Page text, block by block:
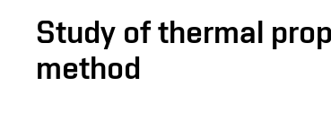
Study of thermal
method